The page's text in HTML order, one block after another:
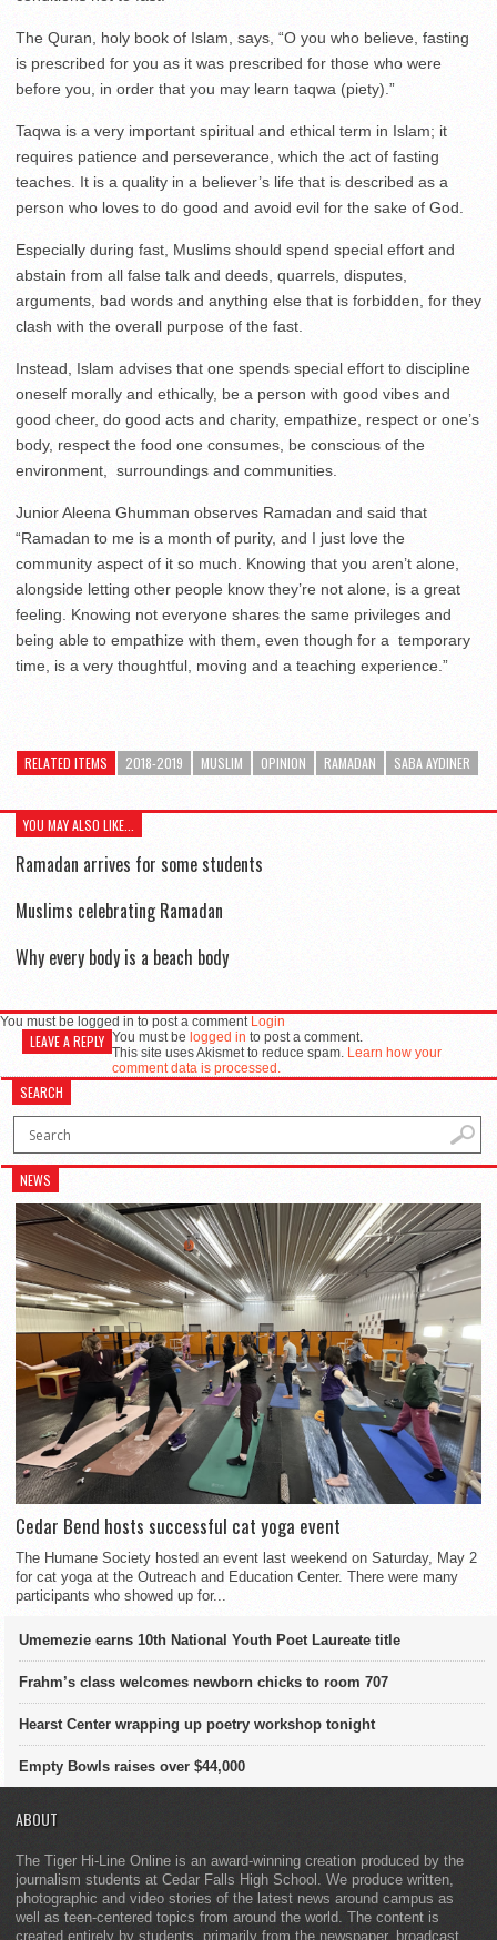
The Quran, holy book of Islam, says, “O you who believe, fasting
is prescribed for you as it was prescribed for those who were
before you, in order that you may learn taqwa (piety).”
Taqwa is a very important spiritual and ethical term in Islam; it
requires patience and perseverance, which the act of fasting
teaches. It is a quality in a believer’s life that is described as a
person who loves to do good and avoid evil for the sake of God.
Especially during fast, Muslims should spend special effort and
abstain from all false talk and deeds, quarrels, disputes,
arguments, bad words and anything else that is forbidden, for they
clash with the overall purpose of the fast.
Instead, Islam advises that one spends special effort to discipline
oneself morally and ethically, be a person with good vibes and
good cheer, do good acts and charity, empathize, respect or one’s
body, respect the food one consumes, be conscious of the
environment,
surroundings and communities.
Junior Aleena Ghumman observes Ramadan and said that
“Ramadan to me is a month of purity, and I just love the
community aspect of it so much. Knowing that you aren’t alone,
alongside letting other people know they’re not alone, is a great
feeling. Knowing not everyone shares the same privileges and
being able to empathize with them, even though for a temporary
time, is a very thoughtful, moving and a teaching experience.”
RELATED ITEMS 2018-2019 MUSLIM OPINION RAMADAN SABA AYDINER
YOU MAY ALSO LIKE...
Ramadan arrives for some students
Muslims celebrating Ramadan
Why every body is a beach body
You must be logged in to post a comment Login
LEAVE A REPLY You must be logged in to post a comment.
This site uses Akismet to reduce spam. Learn how your
comment data is processed.
SEARCH
NEWS
Cedar Bend hosts successful cat yoga event
The Humane Society hosted an event last weekend on Saturday, May 2
for cat yoga at the Outreach and Education Center. There were many
participants who showed up for...
Umemezie earns 10th National Youth Poet Laureate title
Frahm’s class welcomes newborn chicks to room 707
Hearst Center wrapping up poetry workshop tonight
Empty Bowls raises over $44,000
ABOUT
The Tiger Hi-Line Online is an award-winning creation produced by the
journalism students at Cedar Falls High School. We produce written,
photographic and video stories of the latest news around campus as
well as teen-centered topics from around the world. The content is
created entirely by students, primarily from the newspaper, broadcast